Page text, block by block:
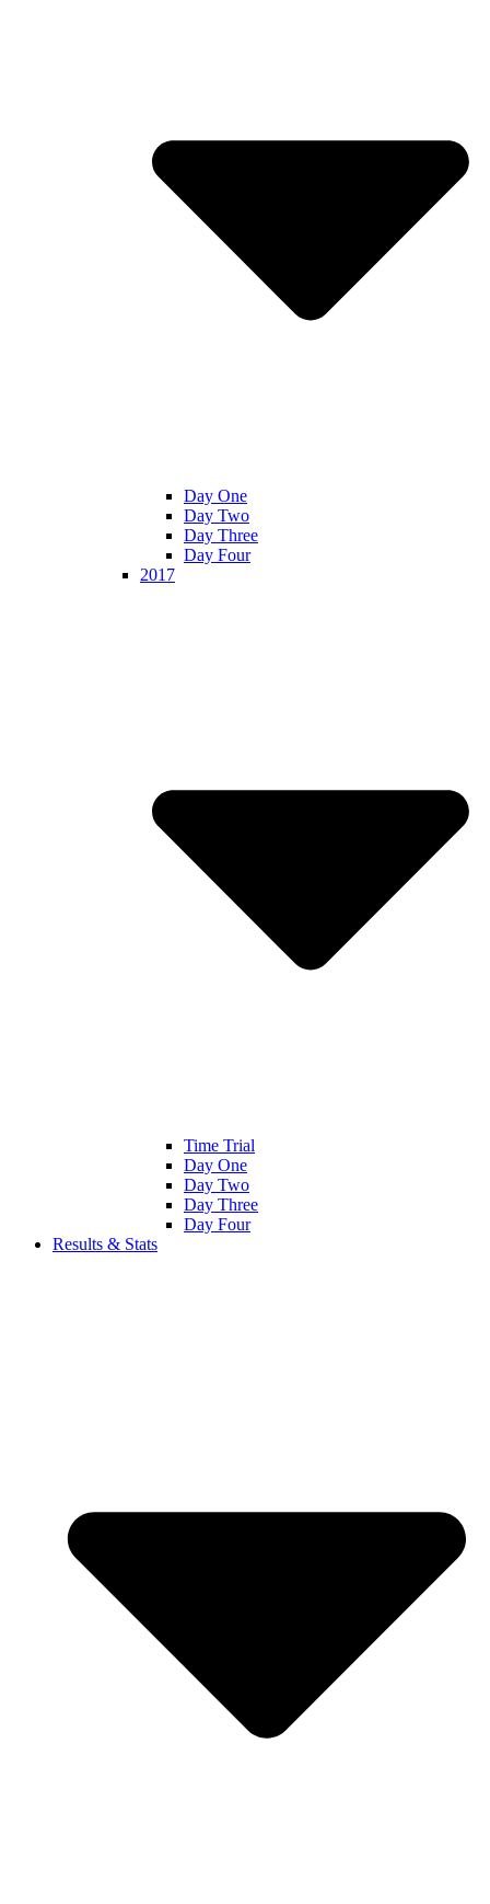
Day One
Day Two
Day Three
Day Four
2017
Time Trial
Day One
Day Two
Day Three
Day Four
Results & Stats